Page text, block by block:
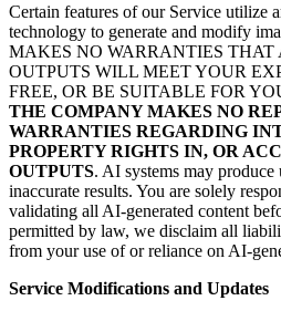
Certain features of our Service utilize
technology to generate and modify
MAKES NO WARRANTIES THAT
OUTPUTS WILL MEET YOUR
FREE, OR BE SUITABLE FOR
THE COMPANY MAKES NO
WARRANTIES REGARDING
PROPERTY RIGHTS IN, OR
OUTPUTS. AI systems may produce
inaccurate results. You are solely
validating all AI-generated content
permitted by law, we disclaim all
from your use of or reliance on AI-
Service Modifications and Updates